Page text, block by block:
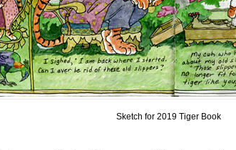
Sketch for 2019 Tiger Book